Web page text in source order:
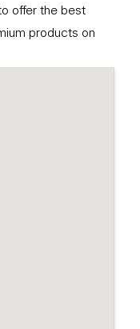
offer the best
products on